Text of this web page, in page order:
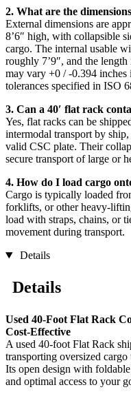
2. What are the
External dimensions are
8’6″ high, with collapsible
cargo. The internal usable
roughly 7’9″, and the
may vary +0 / -0.394 inches
tolerances specified in ISO
3. Can a 40′ flat rack
Yes, flat racks can be
intermodal transport by
valid CSC plate. Their
secure transport of large or
4. How do I load cargo
Cargo is typically loaded
forklifts, or other heavy-
load with straps, chains, or
movement during transport.
Details
Details
Used 40-Foot Flat Rack
Cost-Effective
A used 40-foot Flat Rack
transporting oversized
Its open design with
and optimal access to your